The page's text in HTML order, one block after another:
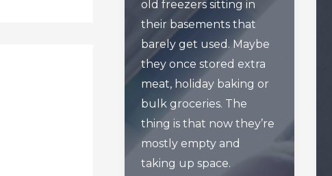
old freezers sitting in
their basements that
barely get used. Maybe
they once stored extra
meat, holiday baking or
bulk groceries. The
thing is that now they’re
mostly empty and
taking up space.